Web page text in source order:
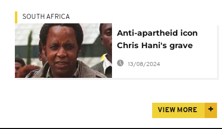
SOUTH AFRICA
Anti-apartheid icon
Chris Hani's grave
vandalized
13/08/2024
VIEW MORE